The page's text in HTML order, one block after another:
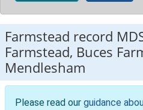
Farmstead record
Farmstead, Buces
Mendlesham
Please read our guidance